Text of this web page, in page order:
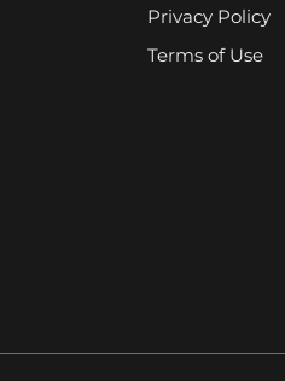
Privacy Policy
Terms of Use